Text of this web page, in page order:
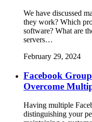
We have discussed
they work? Which
software? What are
servers…
February 29, 2024
Facebook
Overcome
Having multiple
distinguishing your